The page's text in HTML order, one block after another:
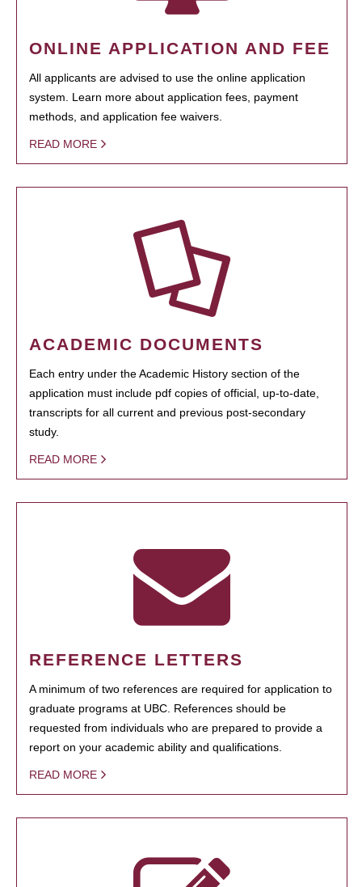
ONLINE APPLICATION AND FEE
All applicants are advised to use the online application
system. Learn more about application fees, payment
methods, and application fee waivers.
READ MORE
ACADEMIC DOCUMENTS
Each entry under the Academic History section of the
application must include pdf copies of official, up-to-date,
transcripts for all current and previous post-secondary
study.
READ MORE
REFERENCE LETTERS
A minimum of two references are required for application to
graduate programs at UBC. References should be
requested from individuals who are prepared to provide a
report on your academic ability and qualifications.
READ MORE